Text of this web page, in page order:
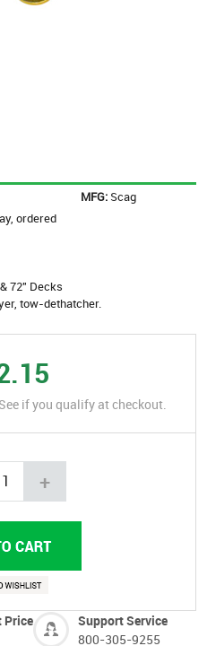
MFG: Scag
ordered
72" Decks
tow-dethatcher.
if you qualify at checkout.
+
Price
Support Service
800-305-9255